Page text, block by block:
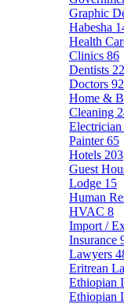
Graphic
Habesha
Health
Clinics 86
Dentists
Doctors 92
Home &
Cleaning
Electrician
Painter65
Hotels 203
Guest
Lodge 15
Human
HVAC 8
Import /
Insurance
Lawyers
Eritrean
Ethiopian
Ethiopian